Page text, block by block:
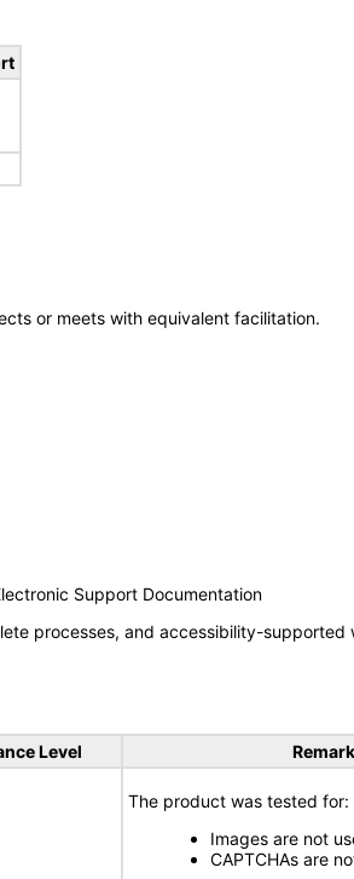
or meets with equivalent facilitation.
Support Documentation
processes, and accessibility-
Level
The product was tested for:
Images are not
CAPTCHAs are